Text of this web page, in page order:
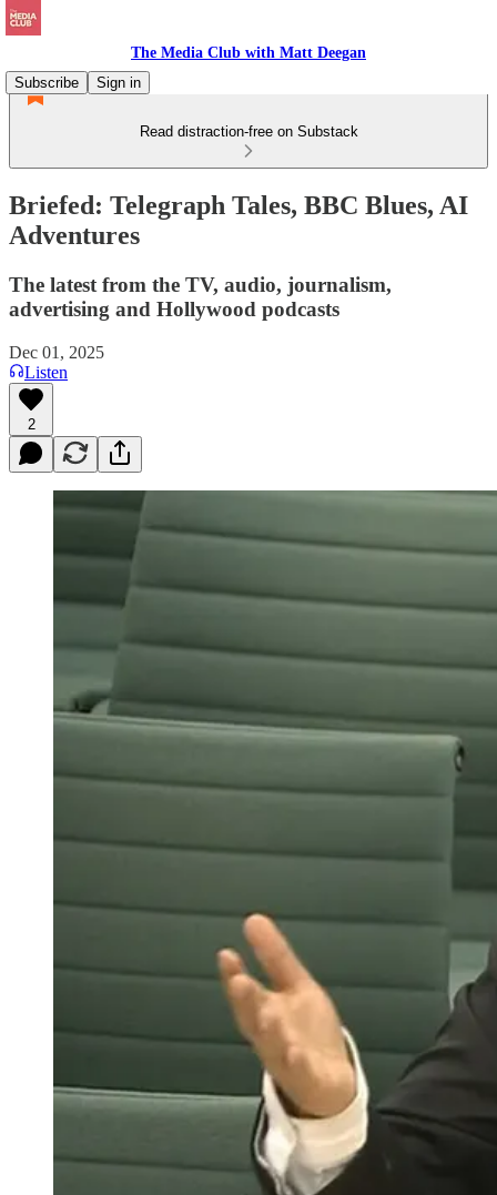
The Media Club with Matt Deegan
Subscribe
Sign in
Read distraction-free on Substack
Briefed: Telegraph Tales, BBC Blues, AI
Adventures
The latest from the TV, audio, journalism,
advertising and Hollywood podcasts
Dec 01, 2025
Listen
2